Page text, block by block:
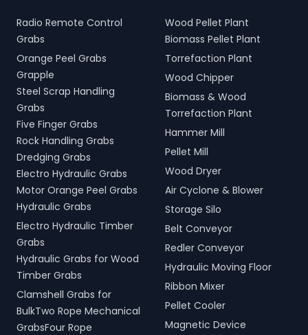
Radio Remote Control
Grabs
Orange Peel Grabs
Grapple
Steel Scrap Handling
Grabs
Five Finger Grabs
Rock Handling Grabs
Dredging Grabs
Electro Hydraulic Grabs
Motor Orange Peel Grabs
Hydraulic Grabs
Electro Hydraulic Timber
Grabs
Hydraulic Grabs for Wood
Timber Grabs
Clamshell Grabs for
BulkTwo Rope Mechanical
GrabsFour Rope
Wood Pellet Plant
Biomass Pellet Plant
Torrefaction Plant
Wood Chipper
Biomass & Wood
Torrefaction Plant
Hammer Mill
Pellet Mill
Wood Dryer
Air Cyclone & Blower
Storage Silo
Belt Conveyor
Redler Conveyor
Hydraulic Moving Floor
Ribbon Mixer
Pellet Cooler
Magnetic Device